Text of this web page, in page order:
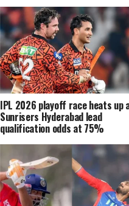
IPL 2026 playoff race heats up
Sunrisers Hyderabad lead
qualification odds at 75%